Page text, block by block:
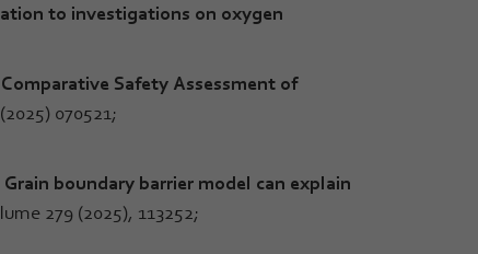
to investigations on oxygen
Comparative Safety Assessment of
070521;
Grain boundary barrier model can explain
279 (2025), 113252;